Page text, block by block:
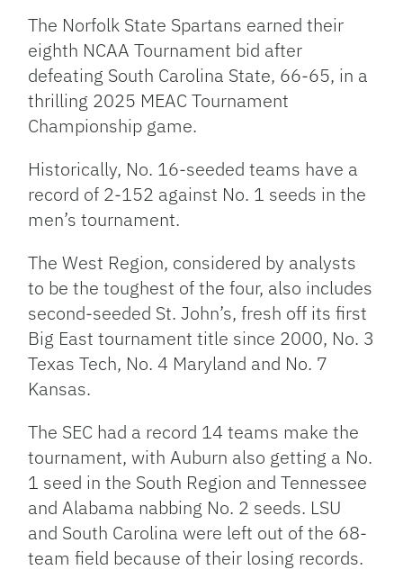
The Norfolk State Spartans earned their
eighth NCAA Tournament bid after
defeating South Carolina State, 66-65, in a
thrilling 2025 MEAC Tournament
Championship game.
Historically, No. 16-seeded teams have a
record of 2-152 against No. 1 seeds in the
men’s tournament.
The West Region, considered by analysts
to be the toughest of the four, also includes
second-seeded St. John’s, fresh off its first
Big East tournament title since 2000, No. 3
Texas Tech, No. 4 Maryland and No. 7
Kansas.
The SEC had a record 14 teams make the
tournament, with Auburn also getting a No.
1 seed in the South Region and Tennessee
and Alabama nabbing No. 2 seeds. LSU
and South Carolina were left out of the 68-
team field because of their losing records.